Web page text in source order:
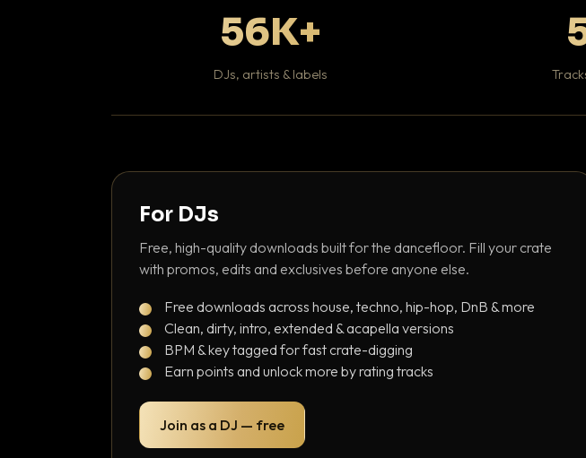
56K+
DJs, artists & labels
For DJs
Free, high-quality downloads built for the dancefloor. Fill your crate
with promos, edits and exclusives before anyone else.
Free downloads across house, techno, hip-hop, DnB & more
Clean, dirty, intro, extended & acapella versions
BPM & key tagged for fast crate-digging
Earn points and unlock more by rating tracks
Join as a DJ — free